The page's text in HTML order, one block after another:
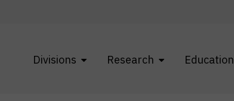
Divisions Research Education